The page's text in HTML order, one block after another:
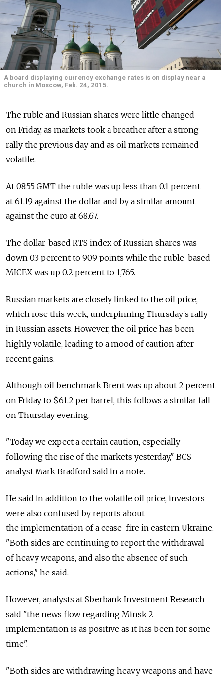
A board displaying currency exchange rates is on display near a
church in Moscow, Feb. 24, 2015.
The ruble and Russian shares were little changed
on Friday, as markets took a breather after a strong
rally the previous day and as oil markets remained
volatile.
At 08:55 GMT the ruble was up less than 0.1 percent
at 61.19 against the dollar and by a similar amount
against the euro at 68.67.
The dollar-based RTS index of Russian shares was
down 0.3 percent to 909 points while the ruble-based
MICEX was up 0.2 percent to 1,765.
Russian markets are closely linked to the oil price,
which rose this week, underpinning Thursday's rally
in Russian assets. However, the oil price has been
highly volatile, leading to a mood of caution after
recent gains.
Although oil benchmark Brent was up about 2 percent
on Friday to $61.2 per barrel, this follows a similar fall
on Thursday evening.
"Today we expect a certain caution, especially
following the rise of the markets yesterday," BCS
analyst Mark Bradford said in a note.
He said in addition to the volatile oil price, investors
were also confused by reports about
the implementation of a cease-fire in eastern Ukraine.
"Both sides are continuing to report the withdrawal
of heavy weapons, and also the absence of such
actions," he said.
However, analysts at Sberbank Investment Research
said "the news flow regarding Minsk 2
implementation is as positive as it has been for some
time".
"Both sides are withdrawing heavy weapons and have